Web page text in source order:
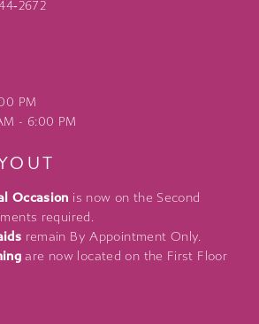
PM
- 6:00 PM
Occasion is now on the Second
required.
remain By Appointment Only.
are now located on the First Floor